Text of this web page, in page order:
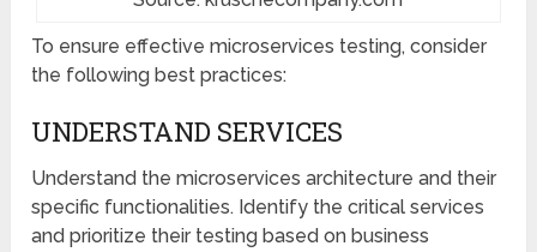
To ensure effective microservices testing, consider
the following best practices:
UNDERSTAND SERVICES
Understand the microservices architecture and their
specific functionalities. Identify the critical services
and prioritize their testing based on business